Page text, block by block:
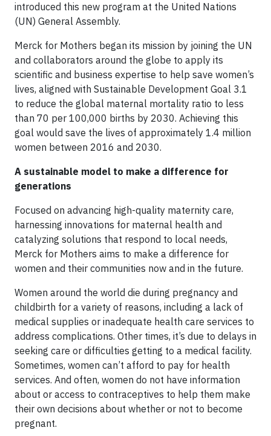
introduced this new program at the United Nations
(UN) General Assembly.
Merck for Mothers began its mission by joining the UN
and collaborators around the globe to apply its
scientific and business expertise to help save women’s
lives, aligned with Sustainable Development Goal 3.1
to reduce the global maternal mortality ratio to less
than 70 per 100,000 births by 2030. Achieving this
goal would save the lives of approximately 1.4 million
women between 2016 and 2030.
A sustainable model to make a difference for
generations
Focused on advancing high-quality maternity care,
harnessing innovations for maternal health and
catalyzing solutions that respond to local needs,
Merck for Mothers aims to make a difference for
women and their communities now and in the future.
Women around the world die during pregnancy and
childbirth for a variety of reasons, including a lack of
medical supplies or inadequate health care services to
address complications. Other times, it’s due to delays in
seeking care or difficulties getting to a medical facility.
Sometimes, women can’t afford to pay for health
services. And often, women do not have information
about or access to contraceptives to help them make
their own decisions about whether or not to become
pregnant.